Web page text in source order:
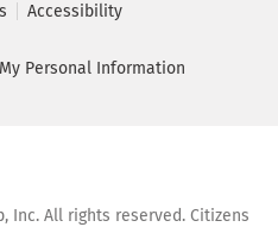
Accessibility
Personal Information
Inc. All rights reserved. Citizens